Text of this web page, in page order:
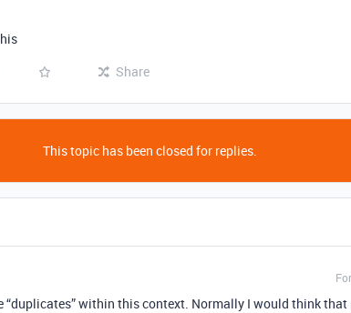
Share
This topic has been closed for replies.
“duplicates” within this context. Normally I would think